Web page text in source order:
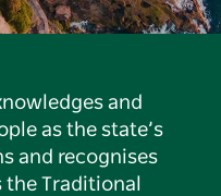
and
as the state’s
and recognises
Traditional